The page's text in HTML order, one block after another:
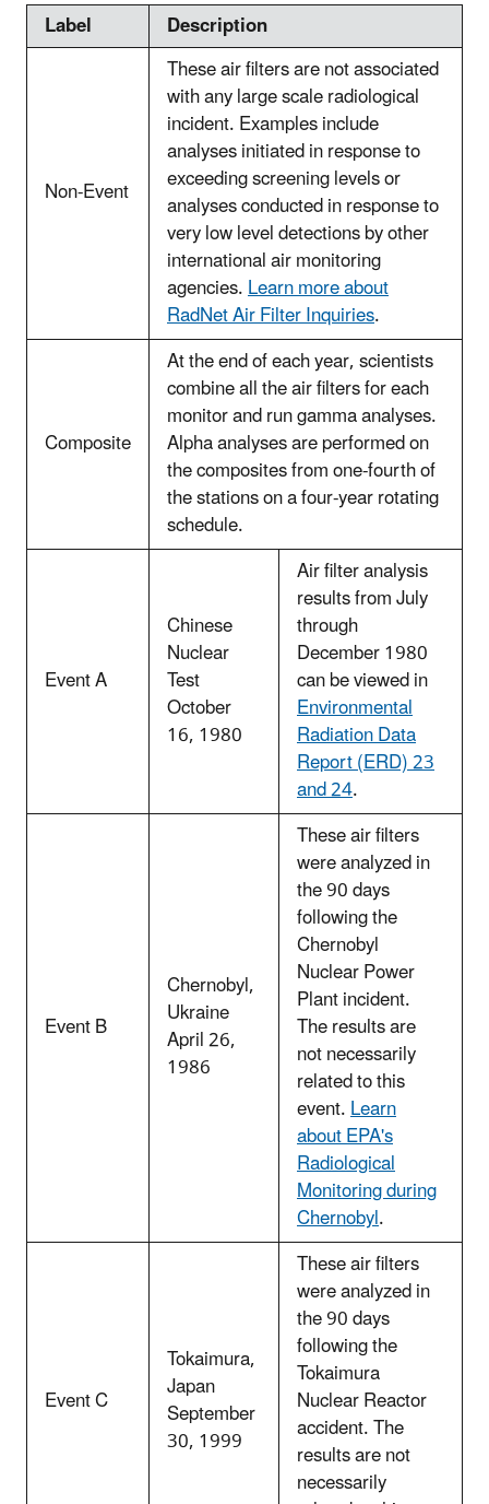
Label Description
Non-Event
These air filters are not associated
with any large scale radiological
incident. Examples include
analyses initiated in response to
exceeding screening levels or
analyses conducted in response to
very low level detections by other
international air monitoring
agencies.Learn more about
RadNet Air Filter Inquiries.
Composite
At the end of each year, scientists
combine all the air filters for each
monitor and run gamma analyses.
Alpha analyses are performed on
the composites from one-fourth of
the stations on a four-year rotating
schedule.
Event A
Chinese
Nuclear
Test
October
16, 1980
Air filter analysis
results from July
through
December 1980
can be viewed in
Environmental
Radiation Data
Report (ERD) 23
and 24.
Event B
Chernobyl,
Ukraine
April 26,
1986
These air filters
were analyzed in
the 90 days
following the
Chernobyl
Nuclear Power
Plant incident.
The results are
not necessarily
related to this
event.Learn
about EPA's
Radiological
Monitoring during
Chernobyl.
Event C
Tokaimura,
Japan
September
30, 1999
These air filters
were analyzed in
the 90 days
following the
Tokaimura
Nuclear Reactor
accident. The
results are not
necessarily